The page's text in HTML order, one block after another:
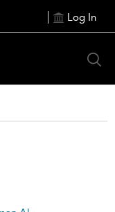
Log In